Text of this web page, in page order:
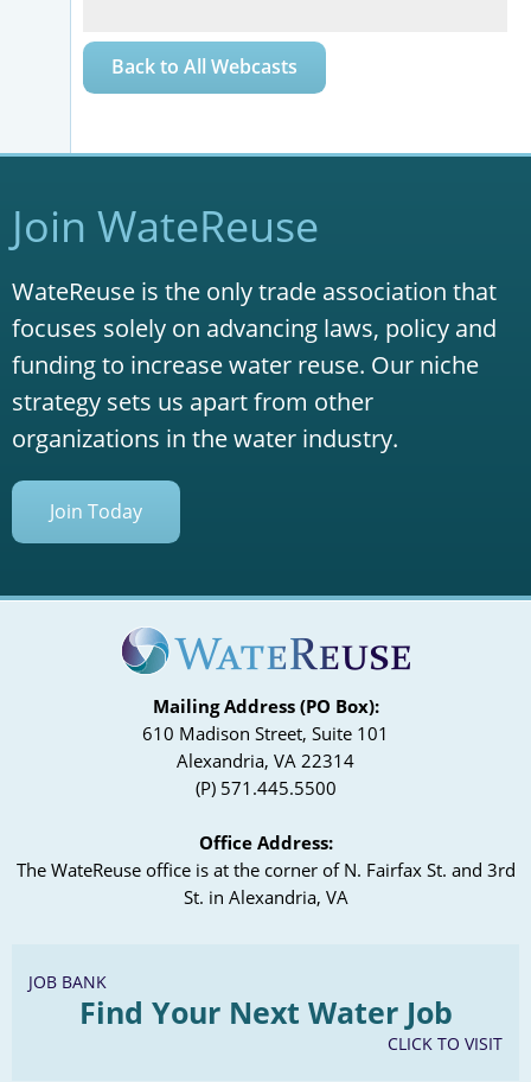
Back to All Webcasts
Join WateReuse
WateReuse is the only trade association that
focuses solely on advancing laws, policy and
funding to increase water reuse. Our niche
strategy sets us apart from other
organizations in the water industry.
Join Today
Mailing Address (PO Box):
610 Madison Street, Suite 101
Alexandria, VA 22314
(P) 571.445.5500
Office Address:
The WateReuse office is at the corner of N. Fairfax St. and 3rd
St. in Alexandria, VA
JOB BANK
Find Your Next Water Job
CLICK TO VISIT